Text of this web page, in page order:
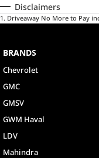
Disclaimers
1 . Driveaway No More to Pay
BRANDS
Chevrolet
GMC
GMSV
GWM Haval
LDV
Mahindra